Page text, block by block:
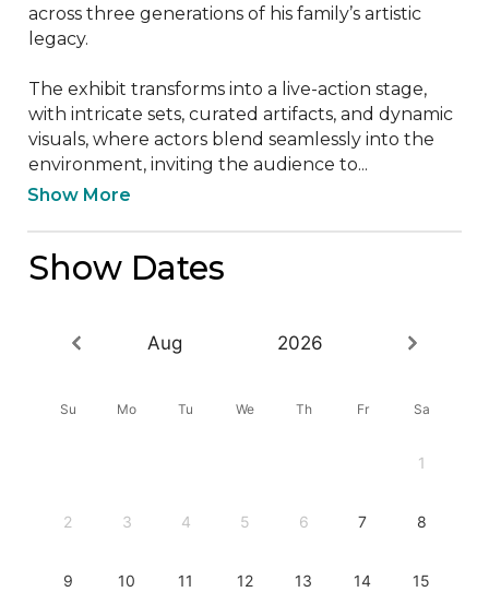
across three generations of his family’s artistic
legacy.
The exhibit transforms into a live-action stage,
with intricate sets, curated artifacts, and dynamic
visuals, where actors blend seamlessly into the
environment, inviting the audience to...
Show More
Show Dates
Aug 2026
Su Mo Tu We Th Fr Sa
1
2 3 4 5 6 7 8
9 10 11 12 13 14 15